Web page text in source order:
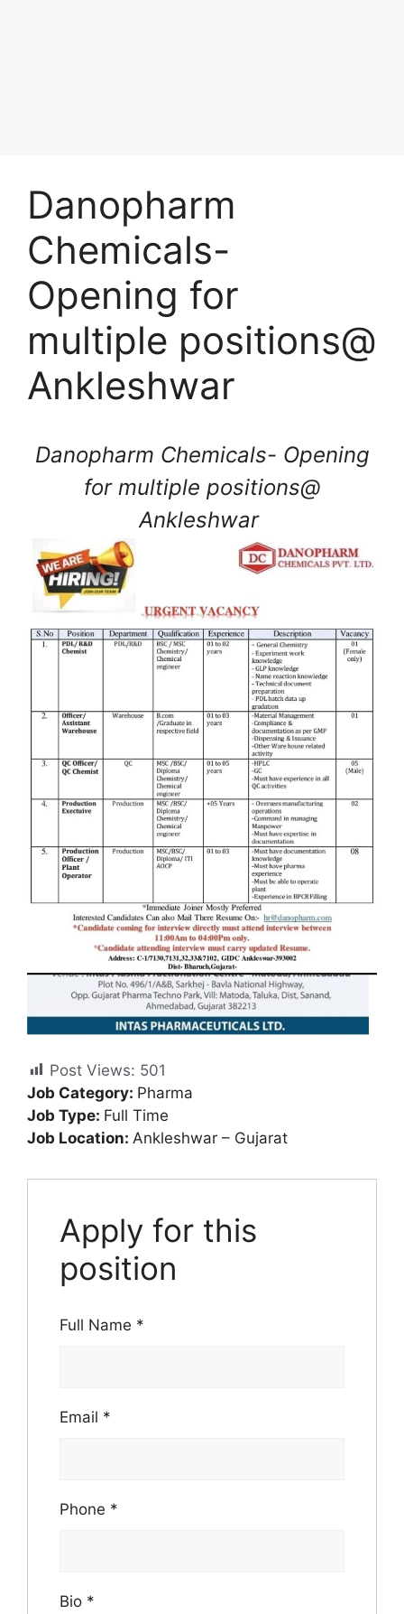
Danopharm
Chemicals-
Opening for
multiple positions@
Ankleshwar
Danopharm Chemicals- Opening
for multiple positions@
Ankleshwar
Post Views: 501
Job Category: Pharma
Job Type: Full Time
Job Location: Ankleshwar – Gujarat
Apply for this
position
Full Name *
Email *
Phone *
Bio *